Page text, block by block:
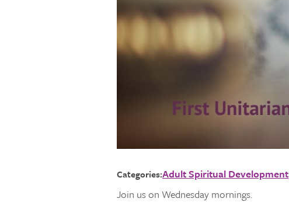
Categories:Adult Spiritual Development
Join us on Wednesday mornings.